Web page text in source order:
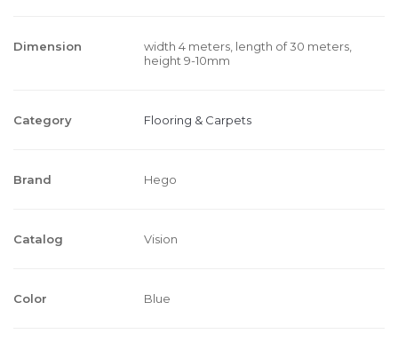
Dimension
width 4 meters, length of 30 meters,
height 9-10mm
Category Flooring & Carpets
Brand Hego
Catalog Vision
Color Blue